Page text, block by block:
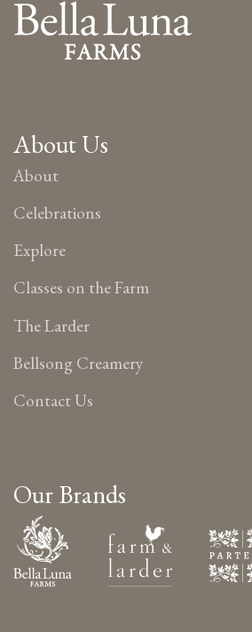
About Us
About
Celebrations
Explore
Classes on the Farm
The Larder
Bellsong Creamery
Contact Us
Our Brands